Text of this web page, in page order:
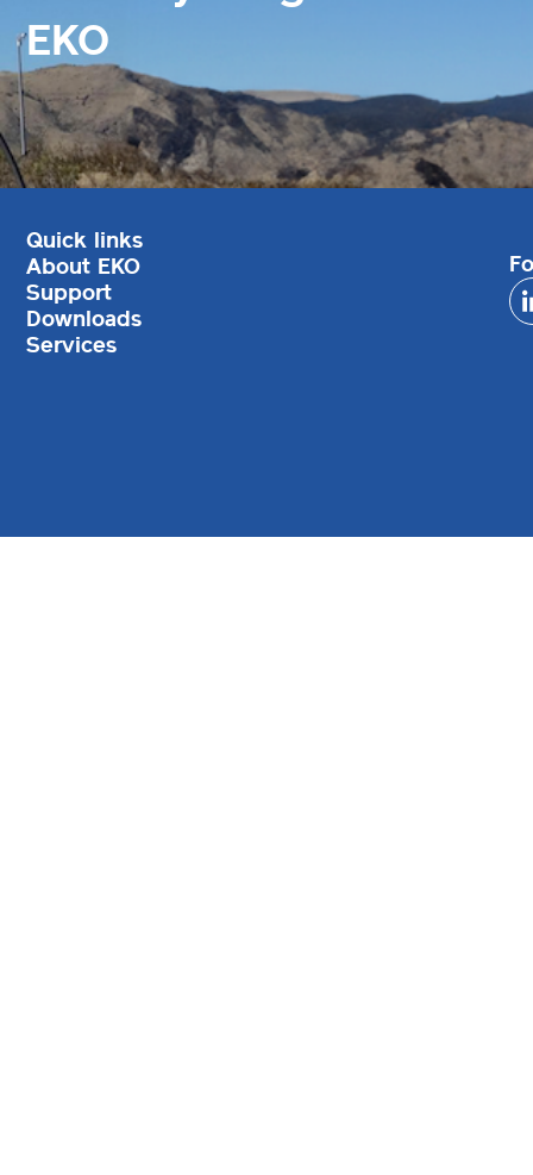
EKO
Quick links
About EKO
Support
Downloads
Services